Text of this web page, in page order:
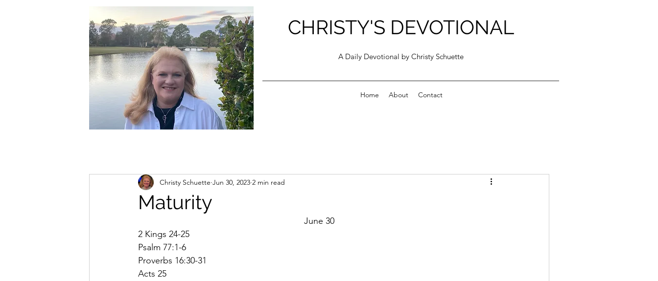
christycschuette@gmail.com
CHRISTY'S DEVOTIONAL
A Daily Devotional by Christy Schuette
Home About Contact
Maturity
Christy Schuette Jun 30, 2023 2 min read
June 30
2 Kings 24-25
Psalm 77:1-6
Proverbs 16:30-31
Acts 25